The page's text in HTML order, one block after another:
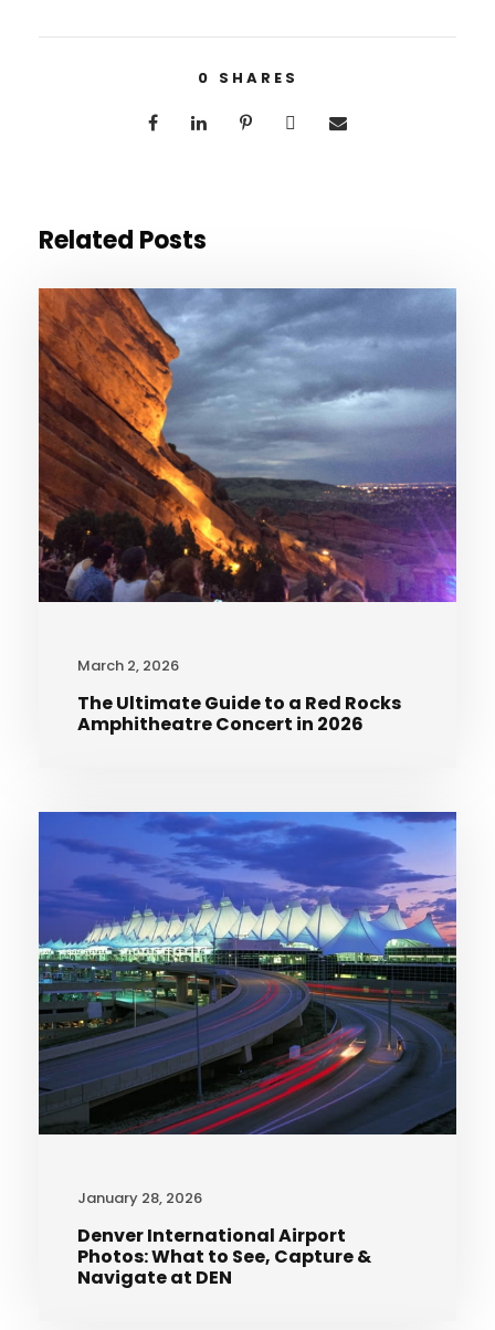
0 SHARES
Related Posts
March 2, 2026
The Ultimate Guide to a Red Rocks
Amphitheatre Concert in 2026
January 28, 2026
Denver International Airport
Photos: What to See, Capture &
Navigate at DEN